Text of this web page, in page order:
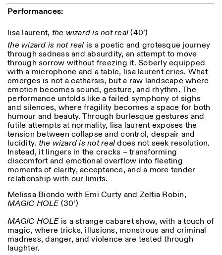
ISTITUTO SVIZZERO
MILAN
Sede di Milano
Via Vecchio Politecnico 3
20121 Milan
+39 02 76 01 61 18
milano@istitutosvizzero.it
EXHIBITION HOURS:
I’ll miss you when I scroll
away
Monday/Friday: 11:00-
17:00
Thursday: 11:00-20:00
Saturday: 14:00-18:00
Performances:
lisa laurent, the wizard is not real(40’)
the wizard is not realis a poetic and grotesque journey
through sadness and absurdity, an attempt to move
through sorrow without freezing it. Soberly equipped
with a microphone and a table, lisa laurent cries. What
emerges is not a catharsis, but a raw landscape where
emotion becomes sound, gesture, and rhythm. The
performance unfolds like a failed symphony of sighs
and silences, where fragility becomes a space for both
humour and beauty. Through burlesque gestures and
futile attempts at normality, lisa laurent exposes the
tension between collapse and control, despair and
lucidity. the wizard is not realdoes not seek resolution.
Instead, it lingers in the cracks – transforming
discomfort and emotional overflow into fleeting
moments of clarity, acceptance, and a more tender
relationship with our limits.
Melissa Biondo with Emi Curty and Zeltia Robin,
MAGIC HOLE(30’)
MAGIC HOLEis a strange cabaret show, with a touch of
magic, where tricks, illusions, monstrous and criminal
madness, danger, and violence are tested through
laughter.